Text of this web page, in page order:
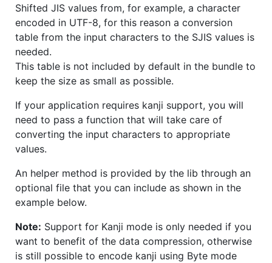
Shifted JIS values from, for example, a character
encoded in UTF-8, for this reason a conversion
table from the input characters to the SJIS values is
needed.
This table is not included by default in the bundle to
keep the size as small as possible.
If your application requires kanji support, you will
need to pass a function that will take care of
converting the input characters to appropriate
values.
An helper method is provided by the lib through an
optional file that you can include as shown in the
example below.
Note: Support for Kanji mode is only needed if you
want to benefit of the data compression, otherwise
is still possible to encode kanji using Byte mode